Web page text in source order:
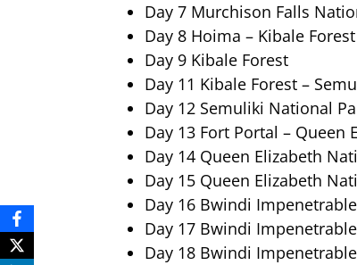
Day 7 Murchison Falls
Day 8 Hoima – Kibale Forest
Day 9 Kibale Forest
Day 11 Kibale Forest –
Day 12 Semuliki National
Day 13 Fort Portal – Queen
Day 14 Queen Elizabeth
Day 15 Queen Elizabeth
Day 16 Bwindi Impenetrable
Day 17 Bwindi Impenetrable
Day 18 Bwindi Impenetrable